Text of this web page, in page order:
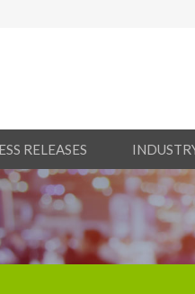
RELEASES